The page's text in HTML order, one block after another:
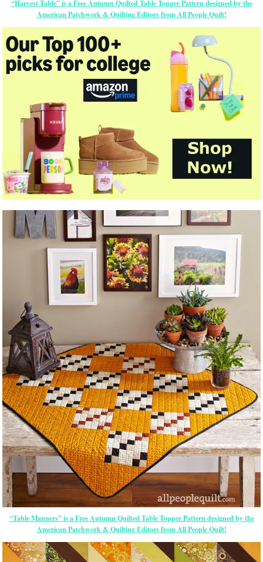
“Harvest Table” is a Free Autumn Quilted Table Topper Pattern designed by the
American Patchwork & Quilting Editors from All People Quilt!
“Table Manners” is a Free Autumn Quilted Table Topper Pattern designed by the
American Patchwork & Quilting Editors from All People Quilt!